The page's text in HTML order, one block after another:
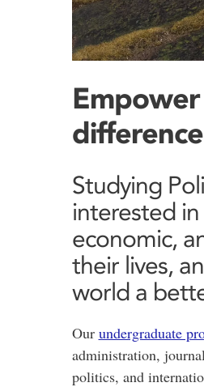
Studying
interested
economic,
their lives,
world a
Our undergraduate
administration,
politics, and